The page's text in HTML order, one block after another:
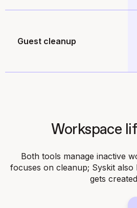
Guest cleanup
Workspace
Both tools manage inactive
focuses on cleanup; Syskit
gets